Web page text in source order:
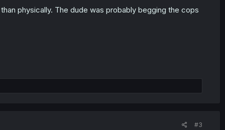
physically. The dude was probably begging the cops
#3